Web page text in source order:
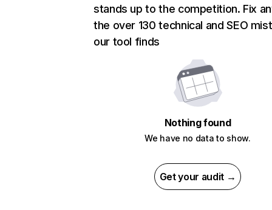
stands up to the competition. Fix
the over 130 technical and SEO
our tool finds
Nothing found
We have no data to show.
Get your audit →